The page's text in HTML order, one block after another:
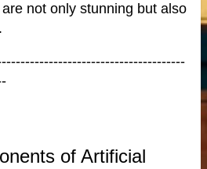
not only stunning but also
of Artificial